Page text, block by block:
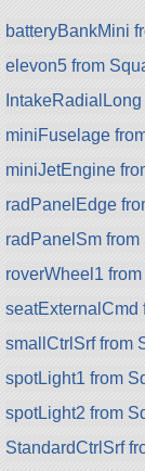
batteryBankMini
elevon5 from
miniFuselage
miniJetEngine
radPanelEdge
radPanelSm from
roverWheel1
seatExternalCmd
smallCtrlSrf from
spotLight1 from
spotLight2 from
StandardCtrlSrf